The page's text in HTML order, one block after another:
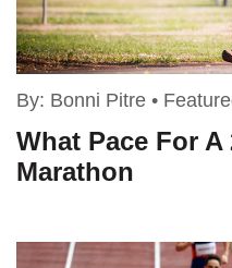
By: Bonni Pitre •
What Pace For
Marathon